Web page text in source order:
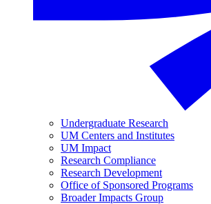
Undergraduate Research
UM Centers and Institutes
UM Impact
Research Compliance
Research Development
Office of Sponsored Programs
Broader Impacts Group